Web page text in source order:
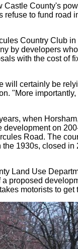
Castle County's
refuse to fund road
Country Club
by developers
with the cost of
will certainly be
"More
when
development on
Road. The
1930s, closed
Land Use
proposed
motorists to get